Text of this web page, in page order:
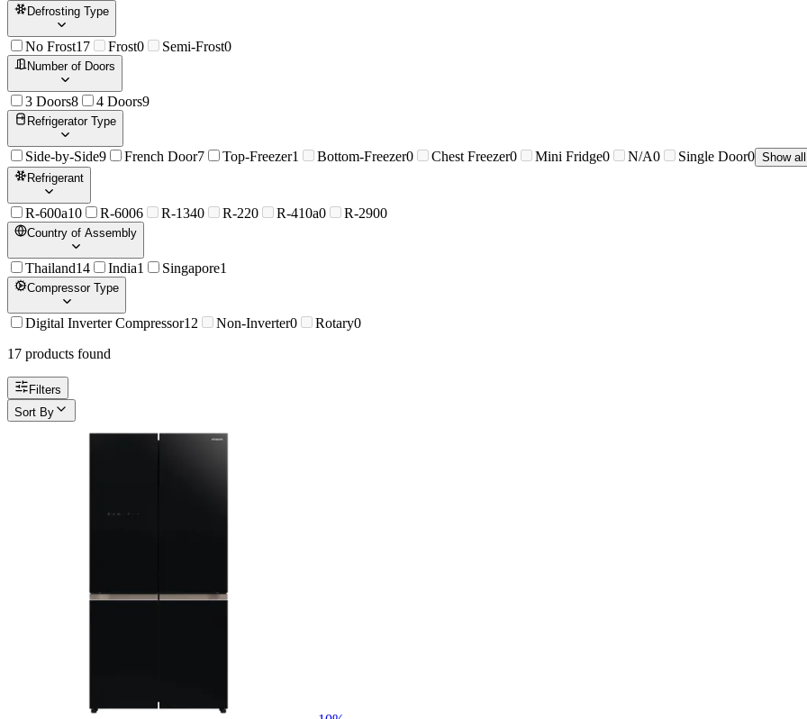
Defrosting Type
No Frost17 Frost0 Semi-Frost0
Number of Doors
3 Doors8 4 Doors9
Refrigerator Type
Side-by-Side9 French Door7 Top-Freezer1 Bottom-Freezer0 Chest Freezer0 Mini Fridge0 N/A0 Single Door0 Show all
Refrigerant
R-600a10 R-6006 R-1340 R-220 R-410a0 R-2900
Country of Assembly
Thailand14 India1 Singapore1
Compressor Type
Digital Inverter Compressor12 Non-Inverter0 Rotary0
17 products found
Filters
Sort By